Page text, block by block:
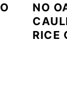
NO
RICE